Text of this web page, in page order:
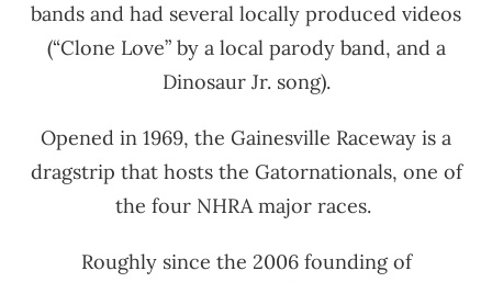
bands and had several locally produced videos
(“Clone Love” by a local parody band, and a
Dinosaur Jr. song).
Opened in 1969, the Gainesville Raceway is a
dragstrip that hosts the Gatornationals, one of
the four NHRA major races.
Roughly since the 2006 founding of